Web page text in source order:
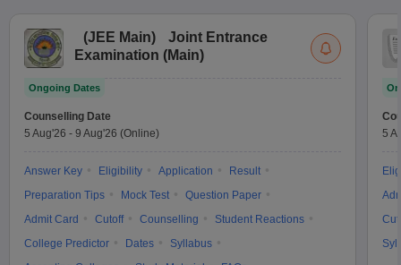
(JEE Main)
Joint Entrance
Examination (Main)
Ongoing Dates
Counselling Date
5 Aug'26 - 9 Aug'26 (Online)
Answer Key Eligibility Application
Result
Preparation Tips
Mock Test
Question Paper
Admit Card
Cutoff Counselling
Student Reactions
College Predictor
Dates
Syllabus
5